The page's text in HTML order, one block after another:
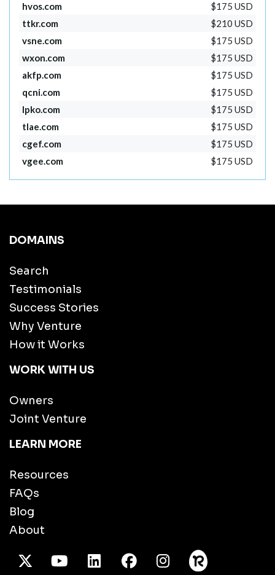
hvos.com
$175 USD
ttkr.com
$210 USD
vsne.com
$175 USD
wxon.com
$175 USD
akfp.com
$175 USD
qcni.com
$175 USD
lpko.com
$175 USD
tlae.com
$175 USD
cgef.com
$175 USD
vgee.com
$175 USD
DOMAINS
Search
Testimonials
Success Stories
Why Venture
How it Works
WORK WITH US
Owners
Joint Venture
LEARN MORE
Resources
FAQs
Blog
About
X TwitterYoutube/LinkedInFacebook
Instagram